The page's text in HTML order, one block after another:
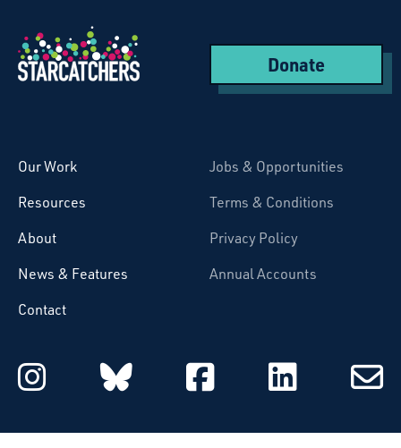
Donate
Our Work
Resources
About
News & Features
Contact
Jobs & Opportunities
Terms & Conditions
Privacy Policy
Annual Accounts
Starcatchers on Instagram
Starcatchers on
Starcatchers